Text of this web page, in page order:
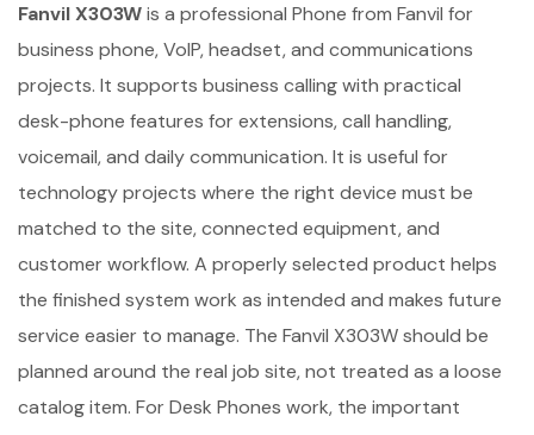
Fanvil X303Wis a professional Phone from Fanvil for
business phone, VoIP, headset, and communications
projects. It supports business calling with practical
desk-phone features for extensions, call handling,
voicemail, and daily communication. It is useful for
technology projects where the right device must be
matched to the site, connected equipment, and
customer workflow. A properly selected product helps
the finished system work as intended and makes future
service easier to manage. The Fanvil X303W should be
planned around the real job site, not treated as a loose
catalog item. For Desk Phones work, the important